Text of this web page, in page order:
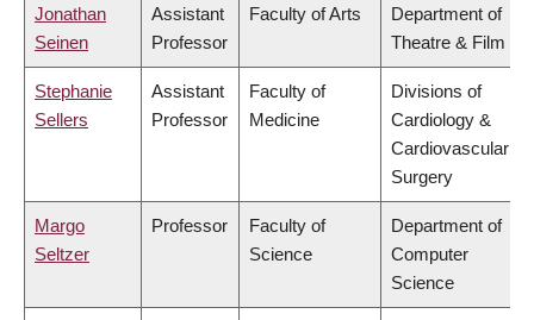
Jonathan
Seinen
Assistant
Professor
Faculty of Arts
Department of
Theatre & Film
Stephanie
Sellers
Assistant
Professor
Faculty of
Medicine
Divisions of
Cardiology &
Cardiovascular
Surgery
Margo
Seltzer
Professor
Faculty of
Science
Department of
Computer
Science